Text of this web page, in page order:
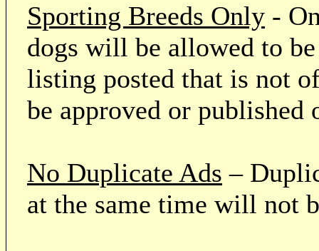
Sporting Breeds Only -
dogs will be allowed to
listing posted that is not
be approved or published
No Duplicate Ads –
at the same time will not